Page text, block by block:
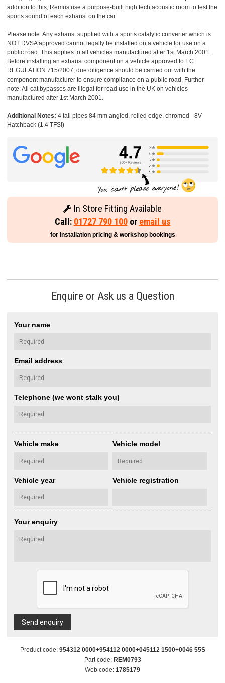
addition to this, Remus use a purpose-built high tech acoustic room to test the
sports sound of each exhaust on the car.
Please note: Any exhaust supplied with a sports catalytic converter which is
NOT DVSA approved cannot legally be installed on a vehicle for use on a
public road. This applies to all vehicles manufactured after 1st March 2001.
Before installing an exhaust component on a vehicle approved to EC
REGULATION 715/2007, due diligence should be carried out with the
component manufacturer to ensure compliance on a public road. Further
note: All cat bypasses are illegal for road use in the UK on vehicles
manufactured after 1st March 2001.
Additional Notes: 4 tail pipes 84 mm angled, rolled edge, chromed - 8V
Hatchback (1.4 TFSI)
In Store Fitting Available
Call: 01727 790 100or email us
for installation pricing & workshop bookings
Enquire or Ask us a Question
Your name
Email address
Telephone (we wont stalk you)
Vehicle make Vehicle model
Vehicle year Vehicle registration
Your enquiry
Send enquiry
Product code: 954312 0000+954112 0000+045112 1500+0046 55S
Part code: REM0793
Web code: 1785179